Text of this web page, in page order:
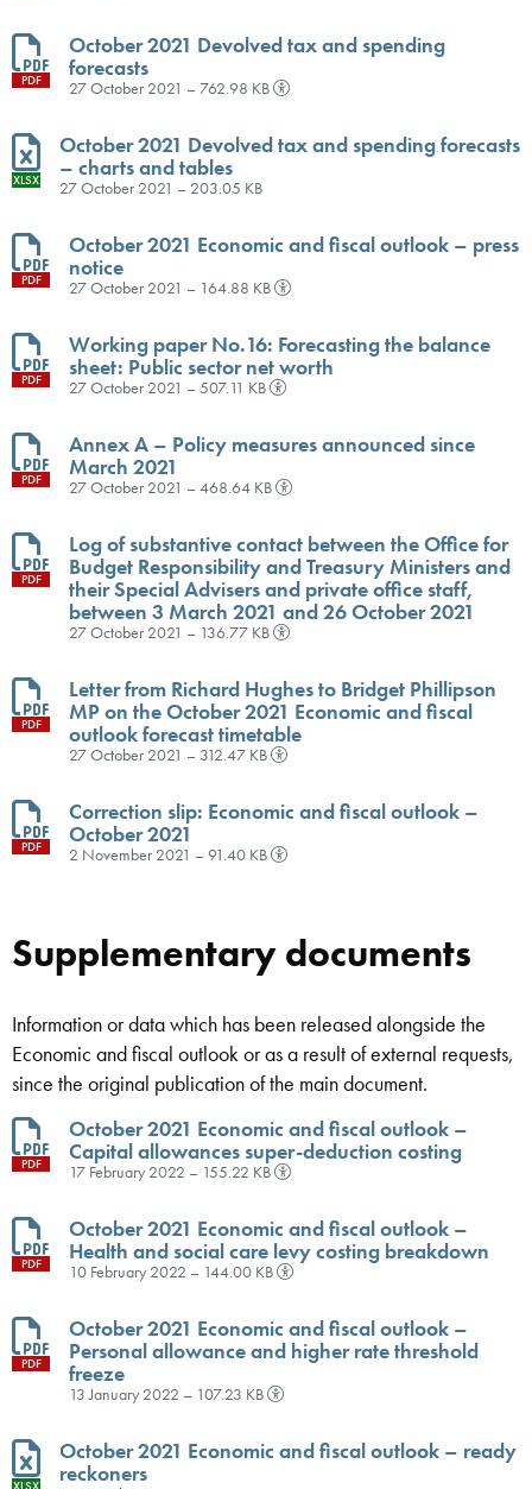
PDF
October 2021 Devolved tax and spending
forecasts
27 October 2021 – 762.98 KB
XLSX
October 2021 Devolved tax and spending forecasts
– charts and tables
27 October 2021 – 203.05 KB
PDF
October 2021 Economic and fiscal outlook – press
notice
27 October 2021 – 164.88 KB
PDF
Working paper No.16: Forecasting the balance
sheet: Public sector net worth
27 October 2021 – 507.11 KB
PDF
Annex A – Policy measures announced since
March 2021
27 October 2021 – 468.64 KB
PDF
Log of substantive contact between the Office for
Budget Responsibility and Treasury Ministers and
their Special Advisers and private office staff,
between 3 March 2021 and 26 October 2021
27 October 2021 – 136.77 KB
PDF
Letter from Richard Hughes to Bridget Phillipson
MP on the October 2021 Economic and fiscal
outlook forecast timetable
27 October 2021 – 312.47 KB
PDF
Correction slip: Economic and fiscal outlook –
October 2021
2 November 2021 – 91.40 KB
Supplementary documents
Information or data which has been released alongside the
Economic and fiscal outlook or as a result of external requests,
since the original publication of the main document.
PDF
October 2021 Economic and fiscal outlook –
Capital allowances super-deduction costing
17 February 2022 – 155.22 KB
PDF
October 2021 Economic and fiscal outlook –
Health and social care levy costing breakdown
10 February 2022 – 144.00 KB
PDF
October 2021 Economic and fiscal outlook –
Personal allowance and higher rate threshold
freeze
13 January 2022 – 107.23 KB
XLSX
October 2021 Economic and fiscal outlook – ready
reckoners